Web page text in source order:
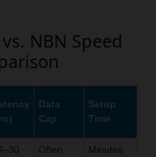
NBN Speed
Data
Cap
Setup
Time
Often
Minutes